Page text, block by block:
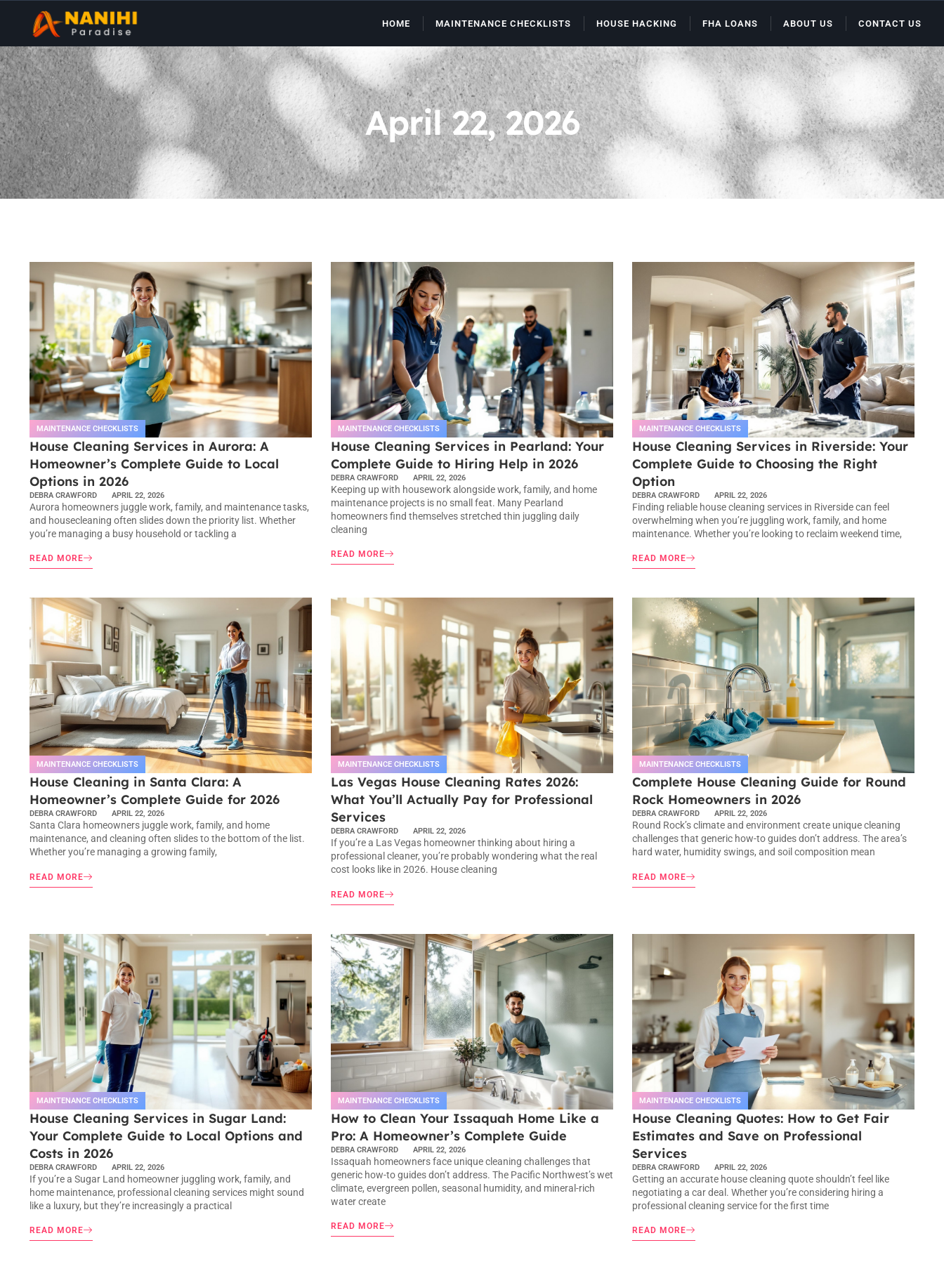
HOME MAINTENANCE CHECKLISTS HOUSE HACKING FHA LOANS ABOUT US CONTACT US
April 22, 2026
MAINTENANCE CHECKLISTS
House Cleaning Services in Aurora: A
Homeowner’s Complete Guide to Local
Options in 2026
DEBRA CRAWFORD APRIL 22, 2026
Aurora homeowners juggle work, family, and maintenance tasks,
and housecleaning often slides down the priority list. Whether
you’re managing a busy household or tackling a
READ MORE
MAINTENANCE CHECKLISTS
House Cleaning Services in Pearland: Your
Complete Guide to Hiring Help in 2026
DEBRA CRAWFORD APRIL 22, 2026
Keeping up with housework alongside work, family, and home
maintenance projects is no small feat. Many Pearland
homeowners find themselves stretched thin juggling daily
cleaning
READ MORE
MAINTENANCE CHECKLISTS
House Cleaning Services in Riverside: Your
Complete Guide to Choosing the Right
Option
DEBRA CRAWFORD APRIL 22, 2026
Finding reliable house cleaning services in Riverside can feel
overwhelming when you’re juggling work, family, and home
maintenance. Whether you’re looking to reclaim weekend time,
READ MORE
MAINTENANCE CHECKLISTS
House Cleaning in Santa Clara: A
Homeowner’s Complete Guide for 2026
DEBRA CRAWFORD APRIL 22, 2026
Santa Clara homeowners juggle work, family, and home
maintenance, and cleaning often slides to the bottom of the list.
Whether you’re managing a growing family,
READ MORE
MAINTENANCE CHECKLISTS
Las Vegas House Cleaning Rates 2026:
What You’ll Actually Pay for Professional
Services
DEBRA CRAWFORD APRIL 22, 2026
If you’re a Las Vegas homeowner thinking about hiring a
professional cleaner, you’re probably wondering what the real
cost looks like in 2026. House cleaning
READ MORE
MAINTENANCE CHECKLISTS
Complete House Cleaning Guide for Round
Rock Homeowners in 2026
DEBRA CRAWFORD APRIL 22, 2026
Round Rock’s climate and environment create unique cleaning
challenges that generic how-to guides don’t address. The area’s
hard water, humidity swings, and soil composition mean
READ MORE
MAINTENANCE CHECKLISTS
House Cleaning Services in Sugar Land:
Your Complete Guide to Local Options and
Costs in 2026
DEBRA CRAWFORD APRIL 22, 2026
If you’re a Sugar Land homeowner juggling work, family, and
home maintenance, professional cleaning services might sound
like a luxury, but they’re increasingly a practical
READ MORE
MAINTENANCE CHECKLISTS
How to Clean Your Issaquah Home Like a
Pro: A Homeowner’s Complete Guide
DEBRA CRAWFORD APRIL 22, 2026
Issaquah homeowners face unique cleaning challenges that
generic how-to guides don’t address. The Pacific Northwest’s wet
climate, evergreen pollen, seasonal humidity, and mineral-rich
water create
READ MORE
MAINTENANCE CHECKLISTS
House Cleaning Quotes: How to Get Fair
Estimates and Save on Professional
Services
DEBRA CRAWFORD APRIL 22, 2026
Getting an accurate house cleaning quote shouldn’t feel like
negotiating a car deal. Whether you’re considering hiring a
professional cleaning service for the first time
READ MORE